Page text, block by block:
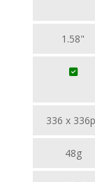
1.58"
336 x
48g